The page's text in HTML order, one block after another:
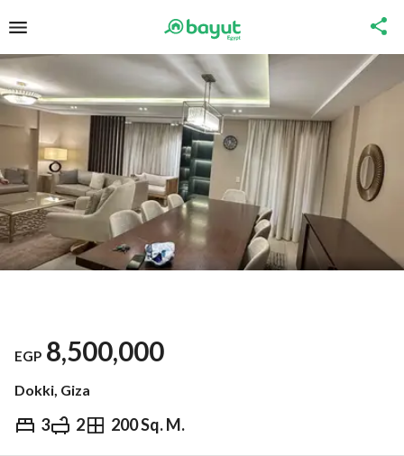
EGP 8,500,000
Dokki, Giza
3 2 200 Sq. M.
EGP 8,500,000